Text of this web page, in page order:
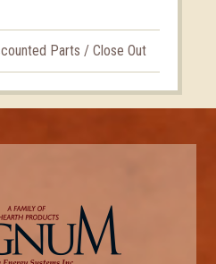
Parts / Close Out